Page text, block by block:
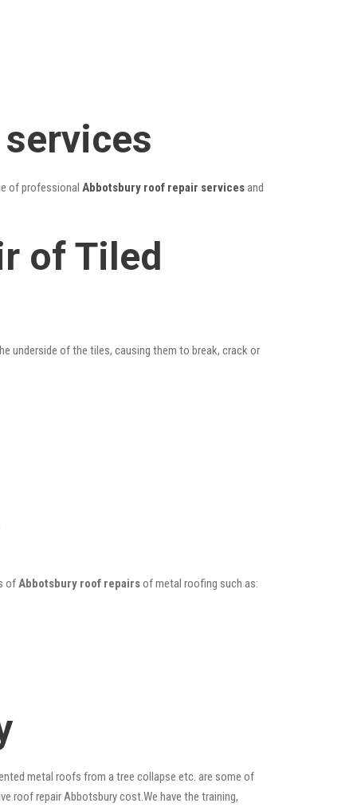
of professional Abbotsbury roof repair servicesand
of Tiled
underside of the tiles, causing them to break, crack or
ofAbbotsbury roof repairsof metal roofing such as:
metal roofs from a tree collapse etc. are some of
roof repair Abbotsbury cost.We have the training,